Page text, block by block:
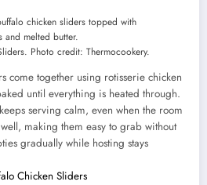
Photo credit: Thermocookery.
come together using rotisserie chicken
until everything is heated through.
serving calm, even when the room
making them easy to grab without
gradually while hosting stays
Chicken Sliders